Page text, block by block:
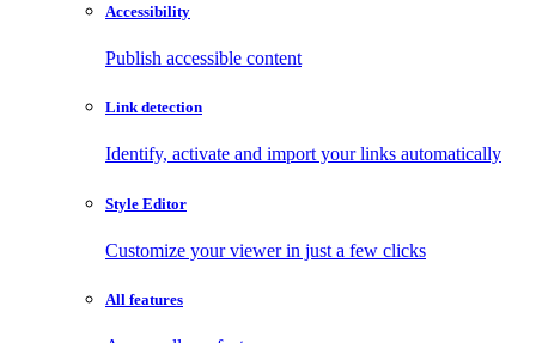
Accessibility
Publish accessible content
Link detection
Identify, activate and import your links automatically
Style Editor
Customize your viewer in just a few clicks
All features